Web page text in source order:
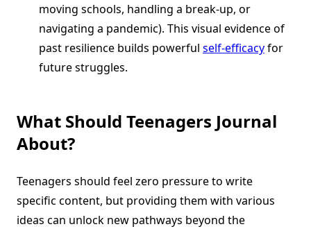
moving schools, handling a break-up, or
navigating a pandemic). This visual evidence of
past resilience builds powerful self-efficacyfor
future struggles.
What Should Teenagers Journal
About?
Teenagers should feel zero pressure to write
specific content, but providing them with various
ideas can unlock new pathways beyond the